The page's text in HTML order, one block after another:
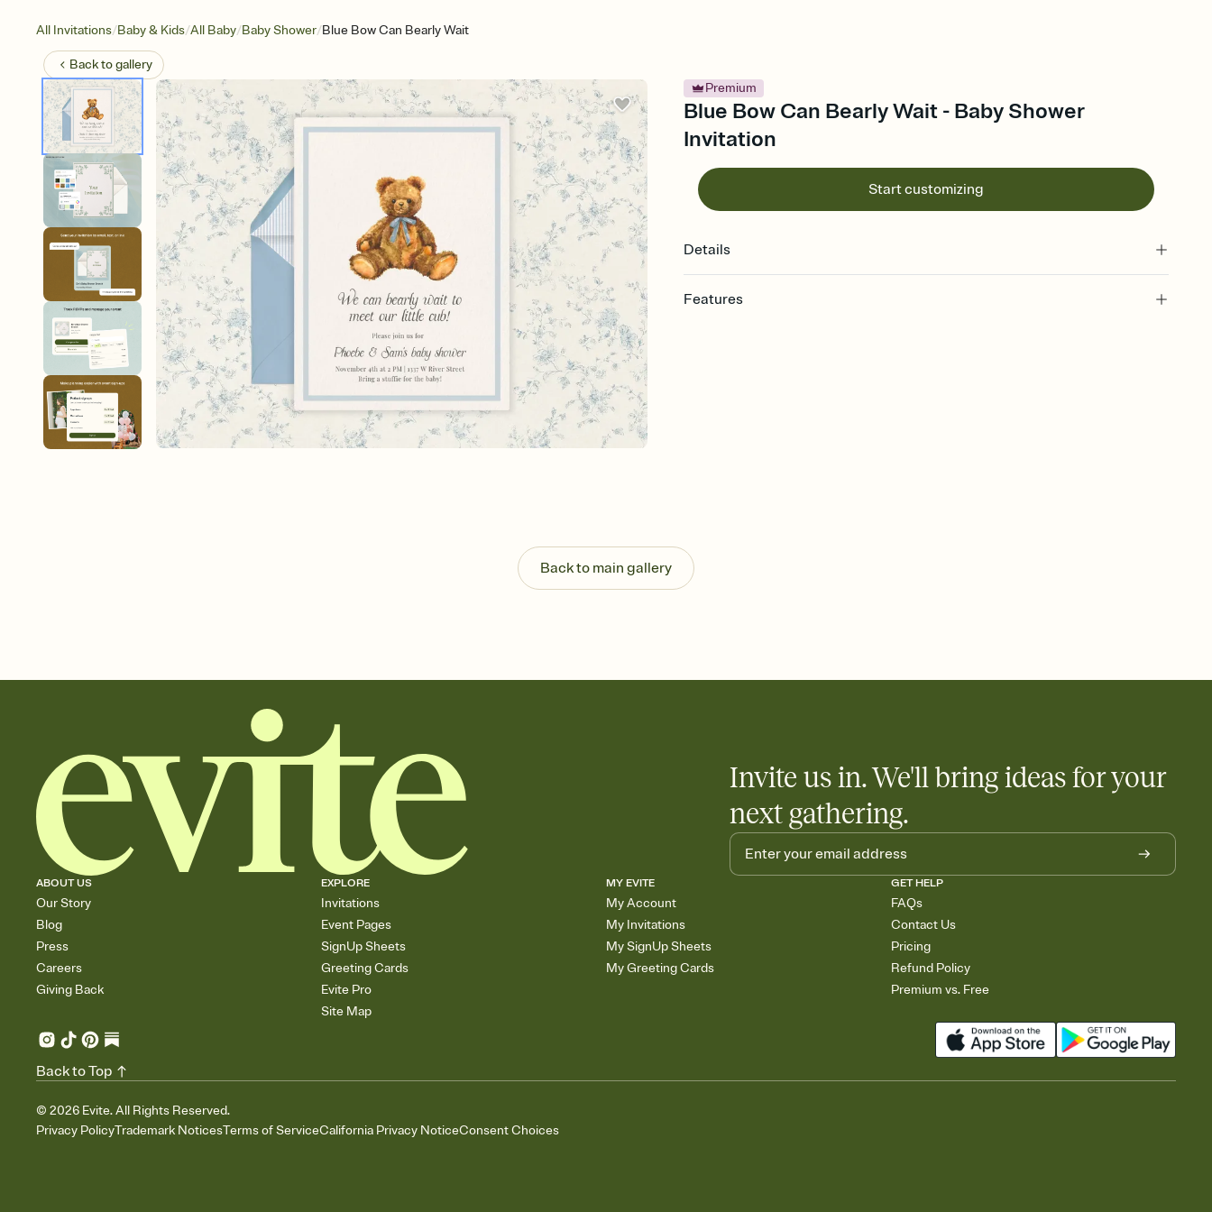
All Invitations/Baby & Kids/All Baby/Baby Shower/Blue Bow Can Bearly Wait
Back togallery
Premium
Blue Bow Can Bearly Wait - Baby Shower
Invitation
Start customizing
Details
Features
Know who's bringing what
Add an event sign-up sheet to your Invitation so guests can claim a dish before you
end up with five pasta salads. Great for potlucks, dinner parties, Friendsgivings, and
Back to main gallery
Invite us in. We'll bring ideas for your
next gathering.
ABOUT US
Our Story
Blog
Press
Careers
Giving Back
EXPLORE
Invitations
Event Pages
SignUp Sheets
Greeting Cards
Evite Pro
Site Map
MY EVITE
My Account
My Invitations
My SignUp Sheets
My Greeting Cards
GET HELP
FAQs
Contact Us
Pricing
Refund Policy
Premium vs. Free
© 2026 Evite. All Rights Reserved.
Privacy PolicyTrademark NoticesTerms of ServiceCalifornia Privacy NoticeConsent Choices
Back to Top